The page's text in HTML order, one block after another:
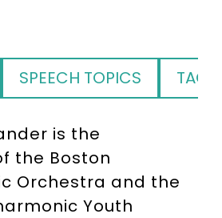
SPEECH TOPICS TAGS
is the
the Boston
Orchestra and the
Youth